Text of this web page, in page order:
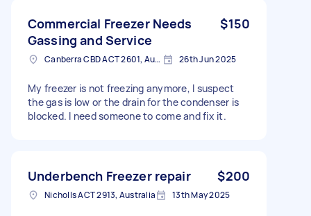
Commercial Freezer Needs
Gassing and Service
$150
Canberra CBD ACT 2601, Australia 26th Jun 2025
My freezer is not freezing anymore, I suspect
the gas is low or the drain for the condenser is
blocked. I need someone to come and fix it.
Underbench Freezer repair $200
Nicholls ACT 2913, Australia 13th May 2025